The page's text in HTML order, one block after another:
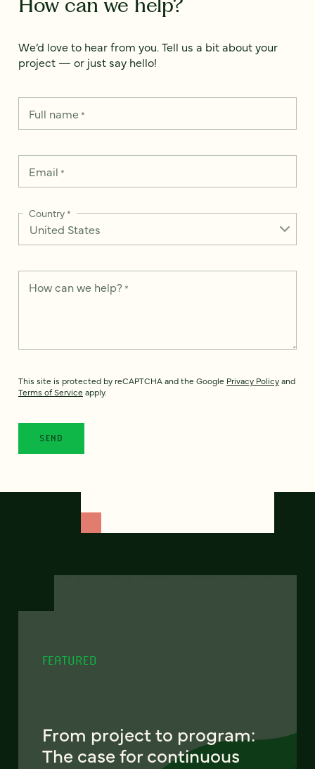
We’d love to hear from you. Tell us a bit about your
project — or just say hello!
Full name*
Email *
Country*
How can we help? *
This site is protected by reCAPTCHA and the Google Privacy Policyand
Terms of Service apply.
FEATURED
From project to program:
The case for continuous